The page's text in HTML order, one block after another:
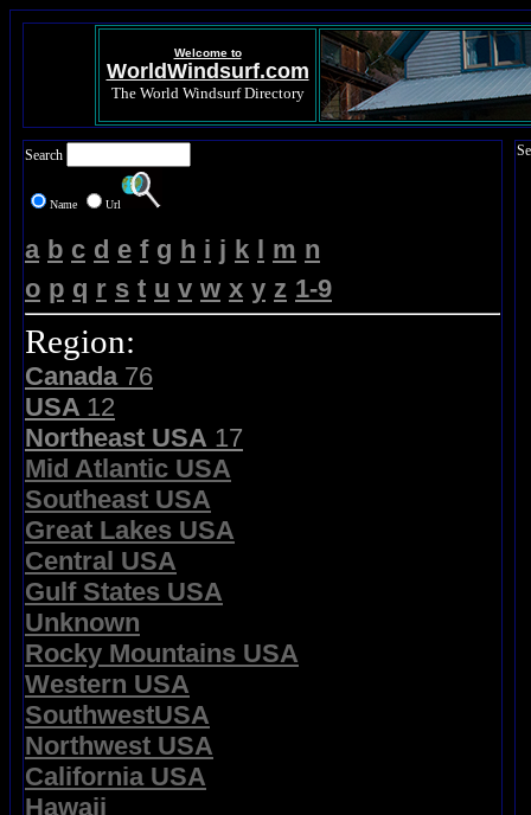
Welcome to
WorldWindsurf.com
The World Windsurf Directory
Search
Name Url
a b c d e f g h i j k l m n
o p q r s t u v w x y z 1-9
Region:
Canada76
USA 12
Northeast USA 17
Mid Atlantic USA
Southeast USA
Great Lakes USA
Central USA
Gulf States USA
Unknown
Rocky Mountains USA
Western USA
SouthwestUSA
Northwest USA
California USA
Hawaii